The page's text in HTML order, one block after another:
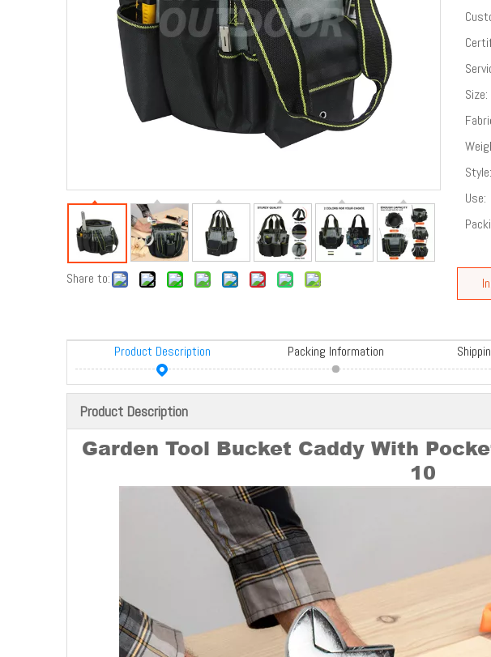
Share to:
Size:
Style:
Use:
Product Description Packing Information
Product Description
Garden Tool Bucket Caddy With
10